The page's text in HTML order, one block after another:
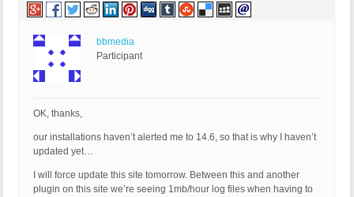
bbmedia
Participant
OK, thanks,
our installations haven’t alerted me to 14.6, so that is why I haven’t
updated yet…
I will force update this site tomorrow. Between this and another
plugin on this site we’re seeing 1mb/hour log files when having to